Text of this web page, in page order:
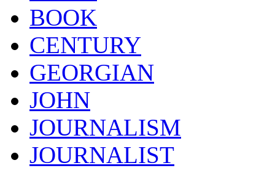
BOOK
CENTURY
GEORGIAN
JOHN
JOURNALISM
JOURNALIST